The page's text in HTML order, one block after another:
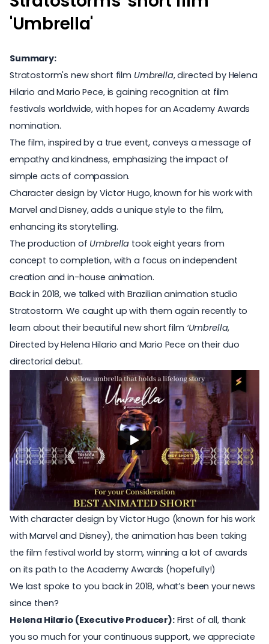
'Umbrella'
Summary:
Stratostorm's new short film Umbrella, directed by Helena
Hilario and Mario Pece, is gaining recognition at film
festivals worldwide, with hopes for an Academy Awards
nomination.
The film, inspired by a true event, conveys a message of
empathy and kindness, emphasizing the impact of
simple acts of compassion.
Character design by Victor Hugo, known for his work with
Marvel and Disney, adds a unique style to the film,
enhancing its storytelling.
The production of Umbrella took eight years from
concept to completion, with a focus on independent
creation and in-house animation.
Back in 2018, we talked with Brazilian animation studio
Stratostorm. We caught up with them again recently to
learn about their beautiful new short film ‘Umbrella,
Directed by Helena Hilario and Mario Pece on their duo
directorial debut.
With character design by Victor Hugo (known for his work
with Marvel and Disney), the animation has been taking
the film festival world by storm, winning a lot of awards
on its path to the Academy Awards (hopefully!)
We last spoke to you back in 2018, what’s been your news
since then?
Helena Hilario (Executive Producer):First of all, thank
you so much for your continuous support, we appreciate